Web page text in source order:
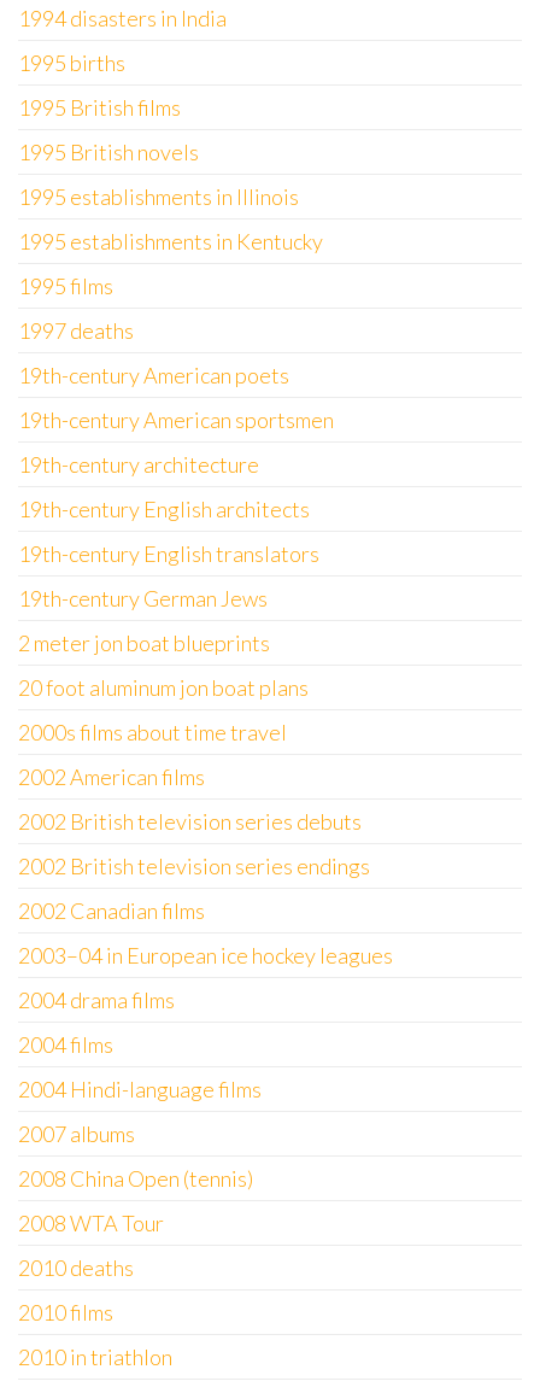
1994 disasters in India
1995 births
1995 British films
1995 British novels
1995 establishments in Illinois
1995 establishments in Kentucky
1995 films
1997 deaths
19th-century American poets
19th-century American sportsmen
19th-century architecture
19th-century English architects
19th-century English translators
19th-century German Jews
2 meter jon boat blueprints
20 foot aluminum jon boat plans
2000s films about time travel
2002 American films
2002 British television series debuts
2002 British television series endings
2002 Canadian films
2003–04 in European ice hockey leagues
2004 drama films
2004 films
2004 Hindi-language films
2007 albums
2008 China Open (tennis)
2008 WTA Tour
2010 deaths
2010 films
2010 in triathlon